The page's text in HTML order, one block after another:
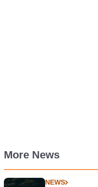
More News
NEWS